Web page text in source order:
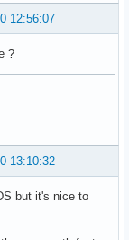
12:56:07
?
13:10:32
but it's nice to